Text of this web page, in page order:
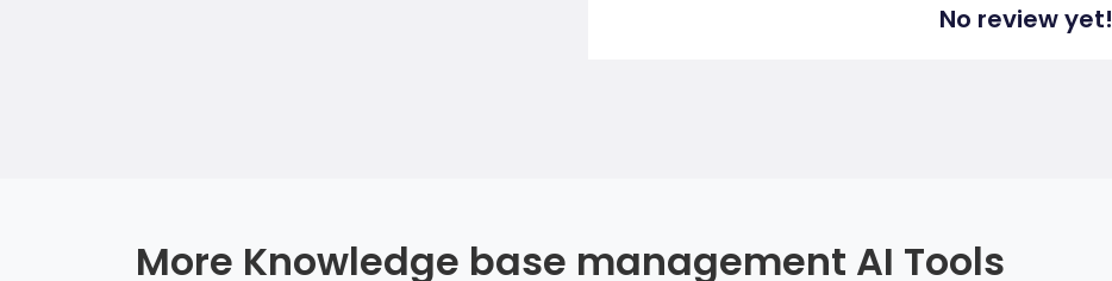
No review yet!
More Knowledge base management AI Tools